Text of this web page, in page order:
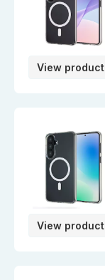
View product
View product